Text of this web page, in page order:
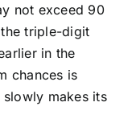
not exceed 90
triple-digit
in the
chances is
makes its